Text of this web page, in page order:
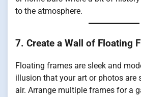
to the atmosphere.
7. Create a Wall of Floating
Floating frames are sleek and
illusion that your art or photos are
air. Arrange multiple frames for a